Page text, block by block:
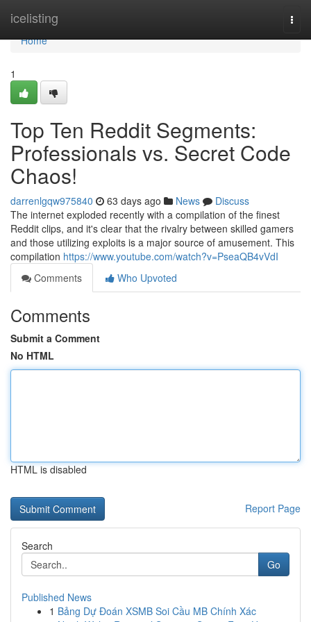
icelisting
Home
Home
1
Top Ten Reddit Segments:
Professionals vs. Secret Code
Chaos!
darrenlgqw975840 63 days ago News
Discuss
The internet exploded recently with a compilation of the finest
Reddit clips, and it's clear that the rivalry between skilled gamers
and those utilizing exploits is a major source of amusement. This
compilation https://www.youtube.com/watch?v=PseaQB4vVdI
Comments
Who Upvoted
Comments
Submit a Comment
No HTML
HTML is disabled
Report Page
Search
Go
Published News
1 Bảng Dự Đoán XSMB Soi Cầu MB Chính Xác